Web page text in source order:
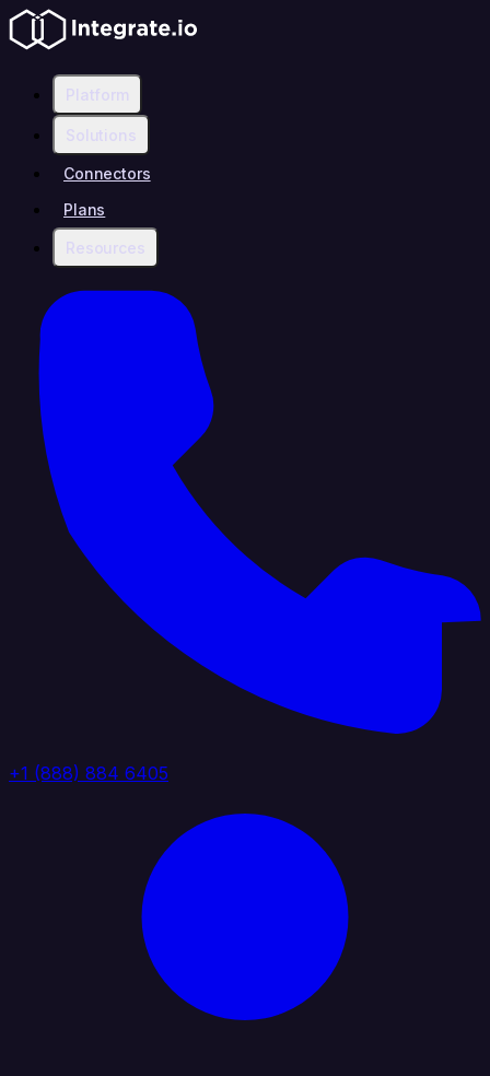
Platform
Solutions
Connectors
Plans
Resources
+1 (888) 884 6405